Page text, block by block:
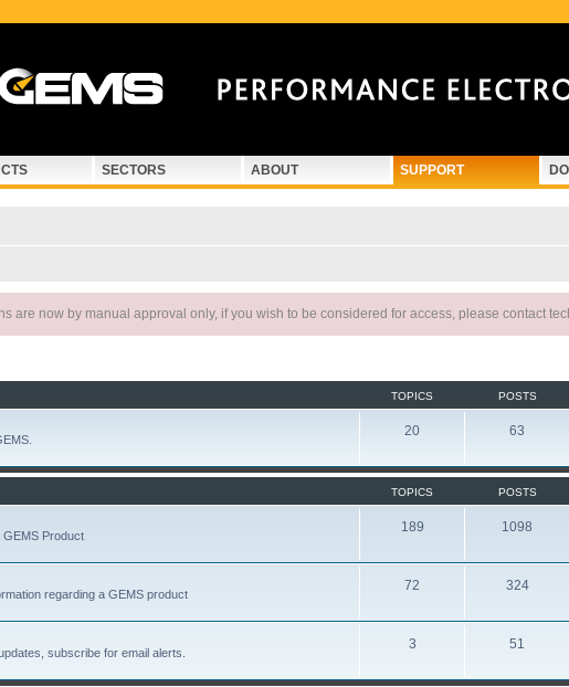
SECTORS ABOUT SUPPORT
are now by manual approval only, if you wish to be considered for access, please contact
TOPICS POSTS
20 63
TOPICS POSTS
GEMS Product
189 1098
regarding a GEMS product
72 324
subscribe for email alerts.
3 51